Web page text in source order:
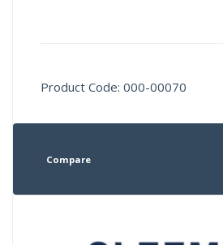
Product Code: 000-00070
Compare